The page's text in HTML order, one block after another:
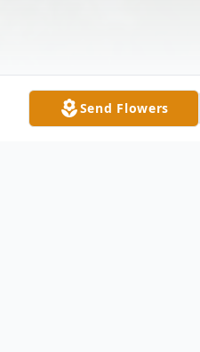
Send Flowers